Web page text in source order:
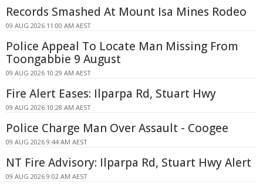
Records Smashed At Mount Isa Mines Rodeo
09 AUG 2026 11:00 AM AEST
Police Appeal To Locate Man Missing From
Toongabbie 9 August
09 AUG 2026 10:29 AM AEST
Fire Alert Eases: Ilparpa Rd, Stuart Hwy
09 AUG 2026 10:28 AM AEST
Police Charge Man Over Assault - Coogee
09 AUG 2026 9:44 AM AEST
NT Fire Advisory: Ilparpa Rd, Stuart Hwy Alert
09 AUG 2026 9:02 AM AEST